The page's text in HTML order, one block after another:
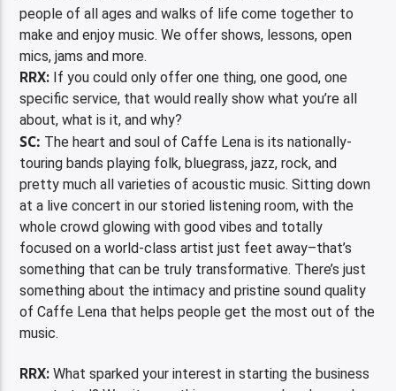
people of all ages and walks of life come together to
make and enjoy music. We offer shows, lessons, open
mics, jams and more.
RRX: If you could only offer one thing, one good, one
specific service, that would really show what you’re all
about, what is it, and why?
SC: The heart and soul of Caffe Lena is its nationally-
touring bands playing folk, bluegrass, jazz, rock, and
pretty much all varieties of acoustic music. Sitting down
at a live concert in our storied listening room, with the
whole crowd glowing with good vibes and totally
focused on a world-class artist just feet away–that’s
something that can be truly transformative. There’s just
something about the intimacy and pristine sound quality
of Caffe Lena that helps people get the most out of the
music.
RRX:What sparked your interest in starting the business